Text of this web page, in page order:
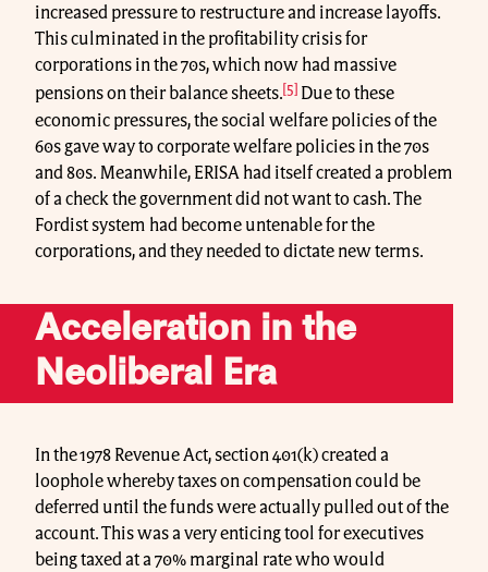
increased pressure to restructure and increase layoffs.
This culminated in the profitability crisis for
corporations in the 70s, which now had massive
pensions on their balance sheets.[5] Due to these
economic pressures, the social welfare policies of the
60s gave way to corporate welfare policies in the 70s
and 80s. Meanwhile, ERISA had itself created a problem
of a check the government did not want to cash. The
Fordist system had become untenable for the
corporations, and they needed to dictate new terms.
Acceleration in the
Neoliberal Era
In the 1978 Revenue Act, section 401(k) created a
loophole whereby taxes on compensation could be
deferred until the funds were actually pulled out of the
account. This was a very enticing tool for executives
being taxed at a 70% marginal rate who would